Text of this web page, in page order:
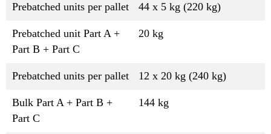
Prebatched units per pallet 44 x 5 kg (220 kg)
Prebatched unit Part A +
Part B + Part C
20 kg
Prebatched units per pallet 12 x 20 kg (240 kg)
Bulk Part A + Part B +
Part C
144 kg